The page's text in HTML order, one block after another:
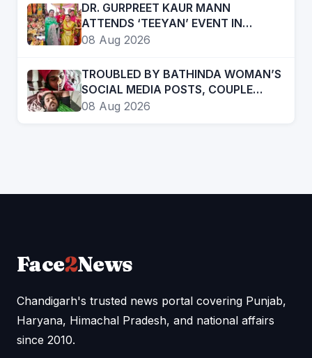
DR. GURPREET KAUR MANN
ATTENDS ‘TEEYAN’ EVENT IN
MUKTSAR, SAYS WOMEN ARE EAGER
GOVERNMENT
08 Aug 2026
TROUBLED BY BATHINDA WOMAN’S
SOCIAL MEDIA POSTS, COUPLE
“CONSUMES” POISON
08 Aug 2026
Face2News
Chandigarh's trusted news portal covering Punjab,
Haryana, Himachal Pradesh, and national affairs
since 2010.